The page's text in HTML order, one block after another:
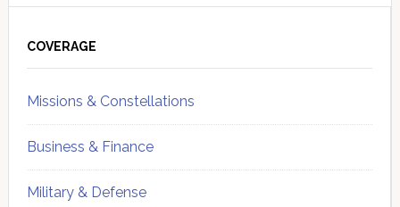
Sidebar
COVERAGE
Missions & Constellations
Business & Finance
Military & Defense